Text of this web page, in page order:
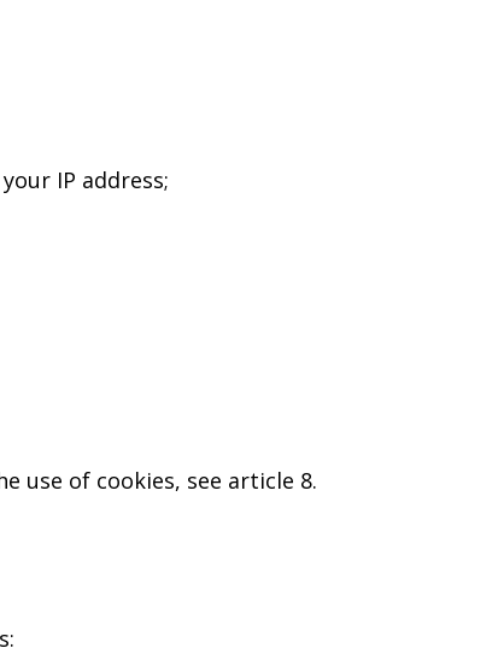
IP address;
use of cookies, see article 8.